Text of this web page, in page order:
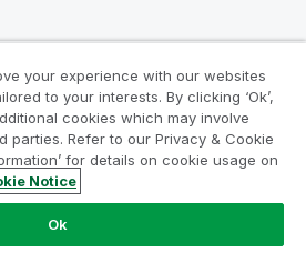
Product Terms
Privacy & Cookie Notice
QlikTech International AB. All rights
your experience with our websites
to your interests. By clicking ‘Ok’,
cookies which may involve
parties. Refer to our Privacy & Cookie
for details on cookie usage on
Notice
Ok